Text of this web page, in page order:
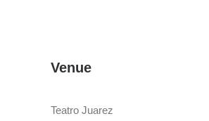
Venue
Teatro Juarez